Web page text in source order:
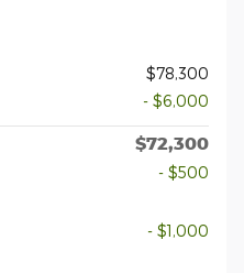
$78,300
- $6,000
$72,300
- $500
- $1,000